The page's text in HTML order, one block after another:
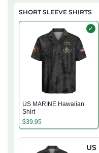
SHORT SLEEVE SHIRTS
✓
US MARINE Hawaiian
Shirt
$39.95